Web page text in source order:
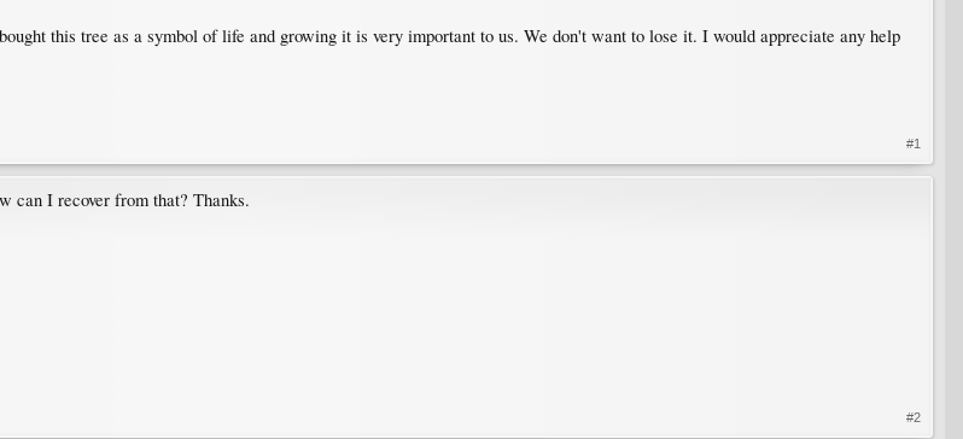
this tree as a symbol of life and growing it is very important to us. We don't want to lose it. I would appreciate any help
#1
can I recover from that? Thanks.
#2